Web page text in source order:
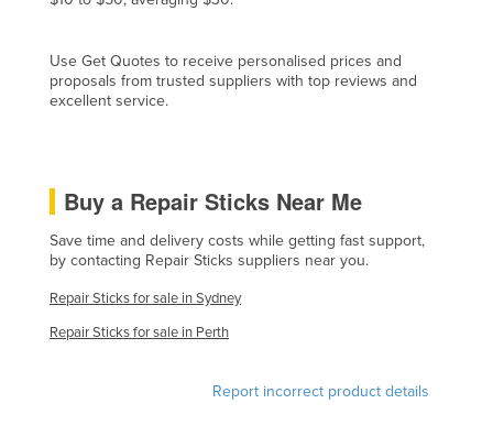
Czechia
Denmark
Dominican Republic
Ecuador
Egypt
El Salvador
Equatorial Guinea
Use Get Quotes to receive personalised prices and
proposals from trusted suppliers with top reviews and
excellent service.
Buy a Repair Sticks Near Me
Save time and delivery costs while getting fast support,
by contacting Repair Sticks suppliers near you.
Repair Sticks for sale in Sydney
Repair Sticks for sale in Perth
Report incorrect product details